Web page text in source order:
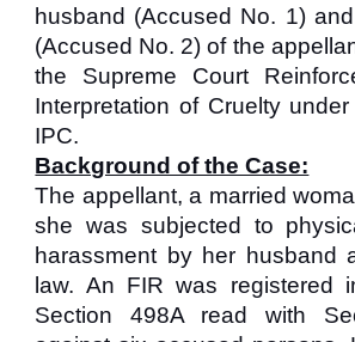
husband (Accused No. 1)
(Accused No. 2) of the
the
Supreme Court
Interpretation of Cruelty
IPC.
Background of the Case:
The appellant, a married
she was subjected to
harassment by her husband
law. An FIR was registered
Section 498A read with